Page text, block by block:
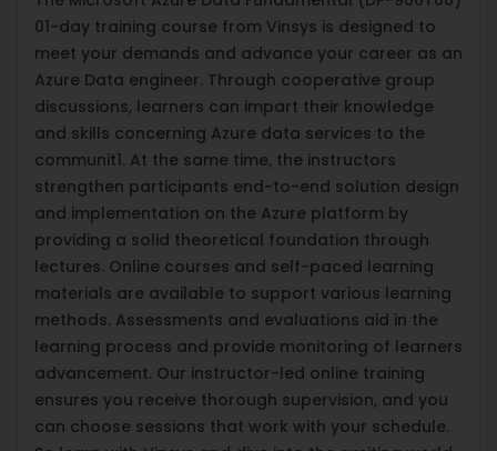
01-day training course from Vinsys is designed to
meet your demands and advance your career as an
Azure Data engineer. Through cooperative group
discussions, learners can impart their knowledge
and skills concerning Azure data services to the
communit1. At the same time, the instructors
strengthen participants end-to-end solution design
and implementation on the Azure platform by
providing a solid theoretical foundation through
lectures. Online courses and self-paced learning
materials are available to support various learning
methods. Assessments and evaluations aid in the
learning process and provide monitoring of learners
advancement. Our instructor-led online training
ensures you receive thorough supervision, and you
can choose sessions that work with your schedule.